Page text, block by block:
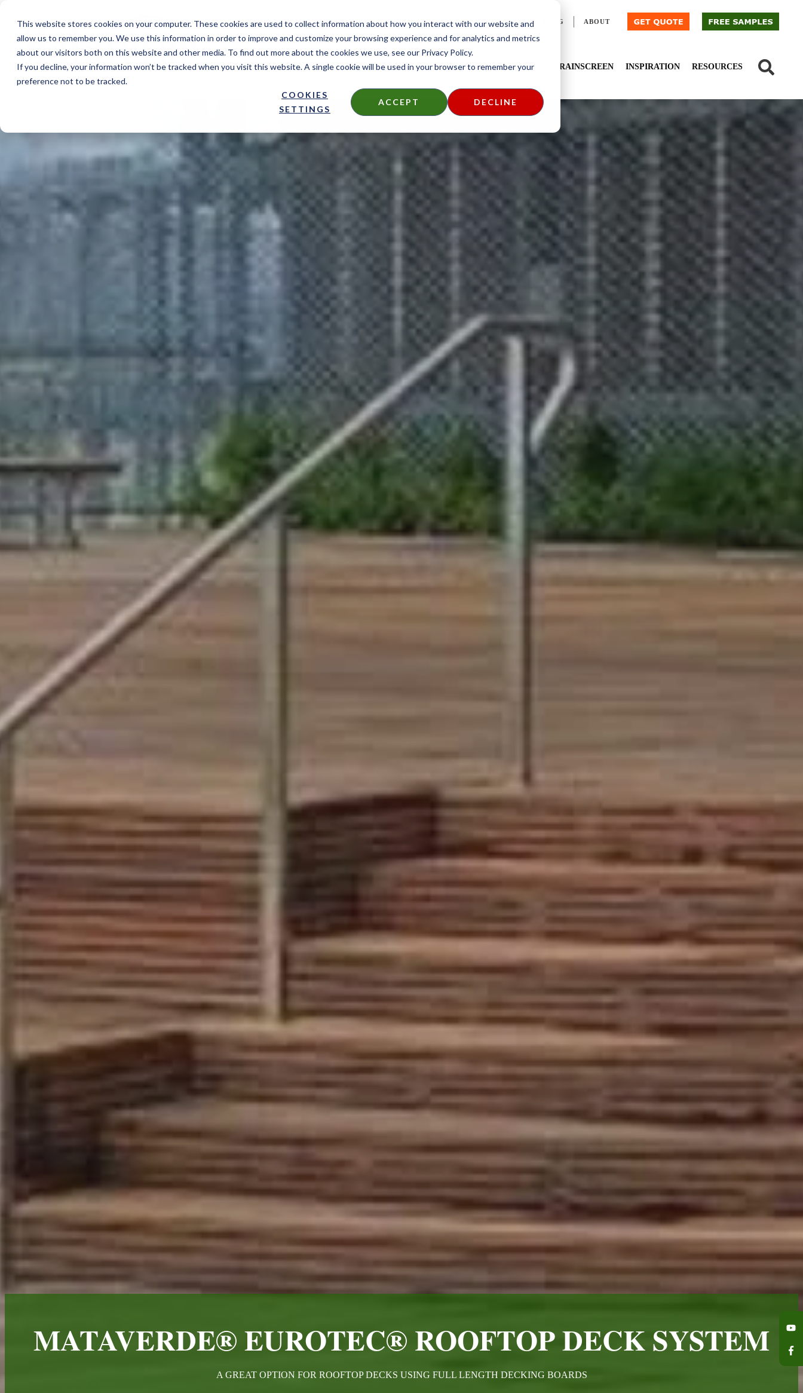
This website stores cookies on your computer. These cookies are used to collect information about how you interact with our website and
allow us to remember you. We use this information in order to improve and customize your browsing experience and for analytics and metrics
about our visitors both on this website and other media. To find out more about the cookies we use, see our Privacy Policy.
If you decline, your information won’t be tracked when you visit this website. A single cookie will be used in your browser to remember your
preference not to be tracked.
COOKIES
SETTINGS
ACCEPT DECLINE
CONTACT BLOG ABOUT
DECKING SIDING FIRE TREATED THERMALLY MODIFIED RAINSCREEN INSPIRATION RESOURCES
MATAVERDE® EUROTEC® ROOFTOP DECK SYSTEM
A GREAT OPTION FOR ROOFTOP DECKS USING FULL LENGTH DECKING BOARDS